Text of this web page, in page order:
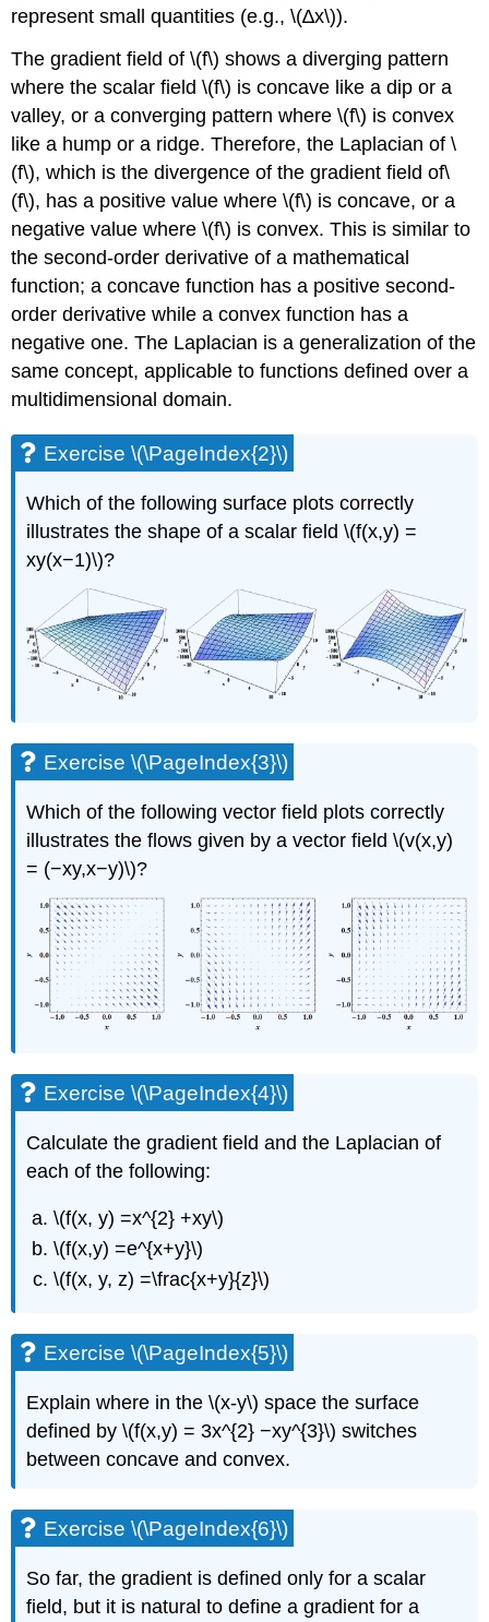
represent small quantities (e.g., \(∆x\)).
The gradient field of \(f\) shows a diverging pattern
where the scalar field \(f\) is concave like a dip or a
valley, or a converging pattern where \(f\) is convex
like a hump or a ridge. Therefore, the Laplacian of \
(f\), which is the divergence of the gradient field of\
(f\), has a positive value where \(f\) is concave, or a
negative value where \(f\) is convex. This is similar to
the second-order derivative of a mathematical
function; a concave function has a positive second-
order derivative while a convex function has a
negative one. The Laplacian is a generalization of the
same concept, applicable to functions defined over a
multidimensional domain.
Exercise \(\PageIndex{2}\)
Which of the following surface plots correctly
illustrates the shape of a scalar field \(f(x,y) =
xy(x−1)\)?
Exercise \(\PageIndex{3}\)
Which of the following vector field plots correctly
illustrates the ﬂows given by a vector field \(v(x,y)
= (−xy,x−y)\)?
Exercise \(\PageIndex{4}\)
Calculate the gradient field and the Laplacian of
each of the following:
\(f(x, y) =x^{2} +xy\)
\(f(x,y) =e^{x+y}\)
\(f(x, y, z) =\frac{x+y}{z}\)
Exercise \(\PageIndex{5}\)
Explain where in the \(x-y\) space the surface
defined by \(f(x,y) = 3x^{2} −xy^{3}\) switches
between concave and convex.
Exercise \(\PageIndex{6}\)
So far, the gradient is defined only for a scalar
field, but it is natural to define a gradient for a